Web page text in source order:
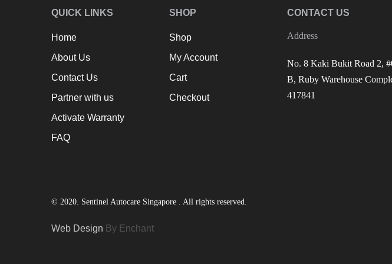
QUICK LINKS
Home
About Us
Contact Us
Partner with us
Activate Warranty
FAQ
SHOP
Shop
My Account
Cart
Checkout
CONTACT US
Address
No. 8 Kaki Bukit Road 2,
B, Ruby Warehouse
417841
© 2020. Sentinel Autocare Singapore . All rights reserved.
Web Design By Enchant